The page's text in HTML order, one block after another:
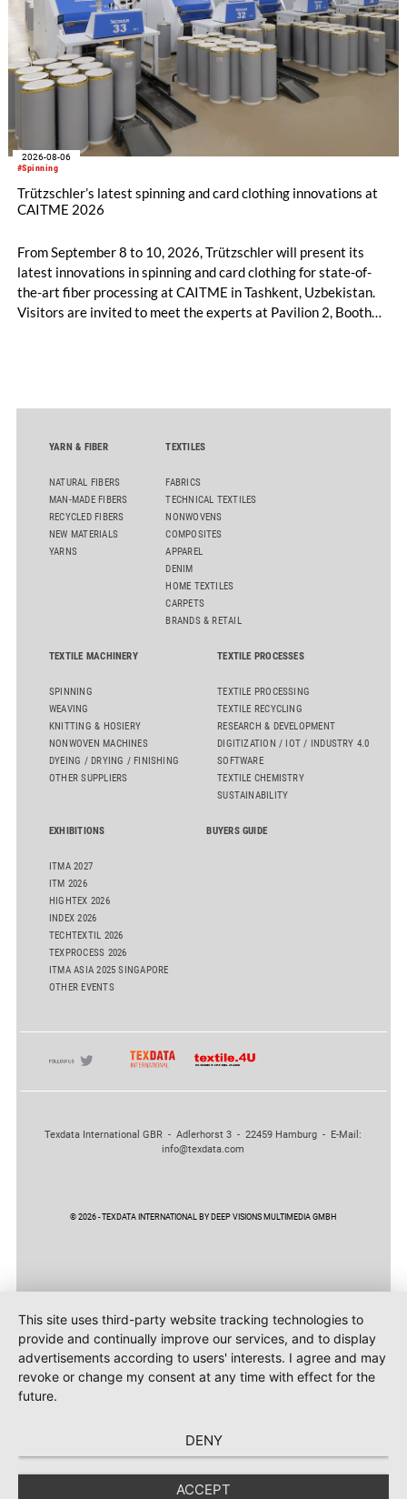
#Spinning
2026-08-06
Trützschler’s latest spinning and card clothing innovations at
CAITME 2026
From September 8 to 10, 2026, Trützschler will present its
latest innovations in spinning and card clothing for state-of-
the-art fiber processing at CAITME in Tashkent, Uzbekistan.
Visitors are invited to meet the experts at Pavilion 2, Booth
comber TCO 21XL as well as Trützschler Card Clothing’s new
YARN & FIBER
NATURAL FIBERS
MAN-MADE FIBERS
RECYCLED FIBERS
NEW MATERIALS
YARNS
TEXTILES
FABRICS
TECHNICAL TEXTILES
NONWOVENS
COMPOSITES
APPAREL
DENIM
HOME TEXTILES
CARPETS
BRANDS & RETAIL
TEXTILE MACHINERY
SPINNING
WEAVING
KNITTING & HOSIERY
NONWOVEN MACHINES
DYEING / DRYING / FINISHING
OTHER SUPPLIERS
TEXTILE PROCESSES
TEXTILE PROCESSING
TEXTILE RECYCLING
RESEARCH & DEVELOPMENT
DIGITIZATION / IOT / INDUSTRY 4.0
SOFTWARE
TEXTILE CHEMISTRY
SUSTAINABILITY
EXHIBITIONS
ITMA 2027
ITM 2026
HIGHTEX 2026
INDEX 2026
TECHTEXTIL 2026
TEXPROCESS 2026
ITMA ASIA 2025 SINGAPORE
OTHER EVENTS
BUYERS GUIDE
Texdata International GBR - Adlerhorst 3 - 22459 Hamburg - E-Mail:
info@texdata.com
© 2026 - TEXDATA INTERNATIONAL BY DEEP VISIONS MULTIMEDIA GMBH
This site uses third-party website tracking technologies to
provide and continually improve our services, and to display
advertisements according to users' interests. I agree and may
revoke or change my consent at any time with effect for the
future.
DENY
ACCEPT